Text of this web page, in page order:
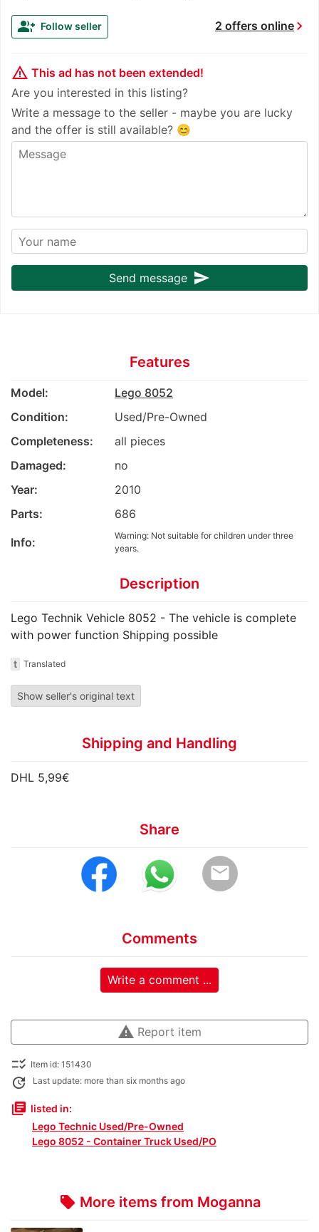
2 offers onlinechevron_right
group_add Follow seller
warning_amber This ad has not been extended!
Are you interested in this listing?
Write a message to the seller - maybe you are lucky
and the offer is still available? 😊
Send message send
Features
Model:
Lego 8052
Condition:
Used/Pre-Owned
Completeness:
all pieces
Damaged:
no
Year:
2010
Parts:
686
Info:
Warning: Not suitable for children under three
years.
Description
Lego Technik Vehicle 8052 - The vehicle is complete
with power function Shipping possible
t Translated
Show seller's original text
Shipping and Handling
DHL 5,99€
Share
email
Comments
Write a comment ...
warning Report item
checklist_rtl Item id: 151430
update Last update: more than six months ago
library_books listed in:
Lego Technic Used/Pre-Owned
Lego 8052 - Container Truck Used/PO
local_offer More items from Moganna